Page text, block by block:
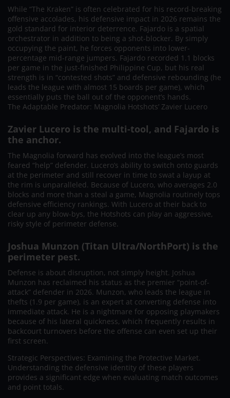
While “The Kraken” is often celebrated for his record-breaking
offensive accolades, his defensive impact in 2026 remains the
gold standard for interior deterrence. Fajardo is a spatial
orchestrator in addition to being a shot-blocker. By simply
occupying the paint, he forces opponents into lower-
percentage mid-range jumpers. Fajardo recorded 1.1 blocks
per game in the just-finished Philippine Cup, but his real
strength is in “contested shots” and defensive rebounding (he
leads the league with almost 15 boards per game), which
essentially puts the ball out of the opponent’s hands.
The Adaptable Predator: Magnolia Hotshots’ Zavier Lucero
Zavier Lucero is the multi-tool, and Fajardo is
the anchor.
The Magnolia forward has evolved into the league’s most
feared “help” defender. Lucero’s ability to switch onto guards
at the perimeter and still recover in time to swat a layup at
the rim is unparalleled. Because of Lucero, who averages 2.0
blocks and more than a steal a game, Magnolia routinely tops
defensive efficiency rankings. With Lucero at their back to
clear up any blow-bys, the Hotshots can play an aggressive,
risky style of perimeter defense.
Joshua Munzon (Titan Ultra/NorthPort) is the
perimeter pest.
Defense is about disruption, not simply height. Joshua
Munzon has reclaimed his status as the premier “point-of-
attack” defender in 2026. Munzon, who leads the league in
thefts (1.9 per game), is an expert at converting defense into
immediate attack. He is a nightmare for opposing playmakers
because of his lateral quickness, which frequently results in
backcourt turnovers before the offense can even set up their
first screen.
Strategic Perspectives: Examining the Protective Market.
Understanding the defensive identity of these players
provides a significant edge when evaluating match outcomes
and point totals.